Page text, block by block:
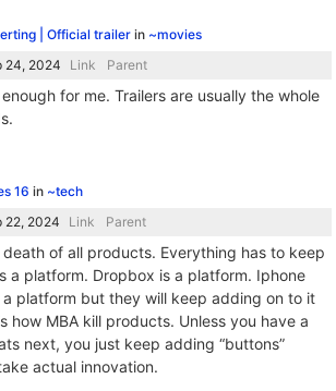
| Official trailer in ~movies
Link Parent
for me. Trailers are usually the whole
16 in ~tech
Link Parent
of all products. Everything has to keep
a platform. Dropbox is a platform. Iphone
platform but they will keep adding on to it
how MBA kill products. Unless you have a
next, you just keep adding “buttons”
actual innovation.